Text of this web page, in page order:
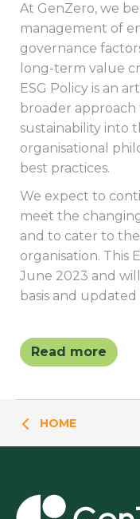
At GenZero, we
management of
governance
long-term value
ESG Policy is an
broader
sustainability into
organisational
best practices.
We expect to
meet the
and to cater to
organisation. This
June 2023 and
basis and
Read more
HOME